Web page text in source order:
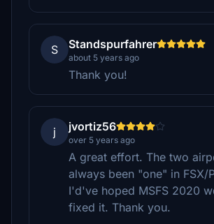
S Standspurfahrer
about 5 years ago
Thank you!
j jvortiz56
over 5 years ago
A great effort. The two
always been "one" in FSX/
I'd've hoped MSFS 2020
fixed it. Thank you.